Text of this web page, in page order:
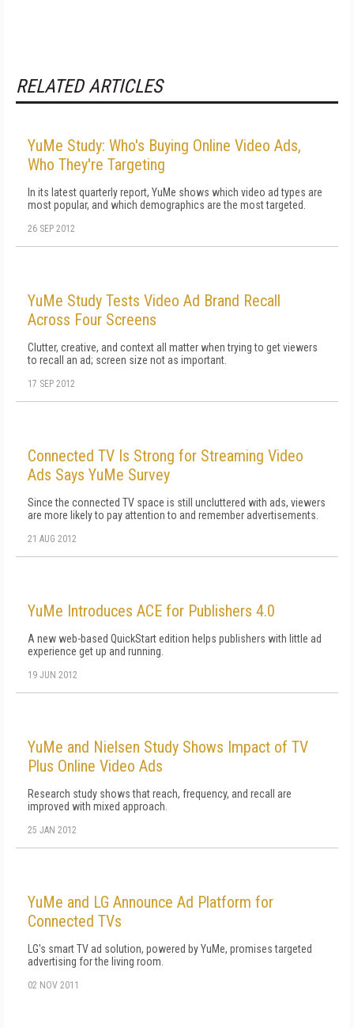
RELATED ARTICLES
YuMe Study: Who's Buying Online Video Ads,
Who They're Targeting
In its latest quarterly report, YuMe shows which video ad types are
most popular, and which demographics are the most targeted.
26 SEP 2012
YuMe Study Tests Video Ad Brand Recall
Across Four Screens
Clutter, creative, and context all matter when trying to get viewers
to recall an ad; screen size not as important.
17 SEP 2012
Connected TV Is Strong for Streaming Video
Ads Says YuMe Survey
Since the connected TV space is still uncluttered with ads, viewers
are more likely to pay attention to and remember advertisements.
21 AUG 2012
YuMe Introduces ACE for Publishers 4.0
A new web-based QuickStart edition helps publishers with little ad
experience get up and running.
19 JUN 2012
YuMe and Nielsen Study Shows Impact of TV
Plus Online Video Ads
Research study shows that reach, frequency, and recall are
improved with mixed approach.
25 JAN 2012
YuMe and LG Announce Ad Platform for
Connected TVs
LG's smart TV ad solution, powered by YuMe, promises targeted
advertising for the living room.
02 NOV 2011